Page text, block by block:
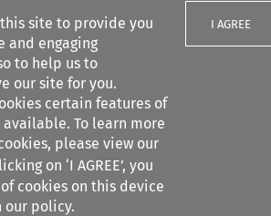
site to provide you
and engaging
to help us to
our site for you.
certain features of
To learn more
please view our
on ‘I AGREE’, you
cookies on this device
our policy.
I AGREE
filters
of Private
Search content